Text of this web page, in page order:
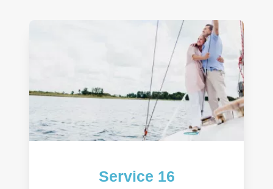
Service 16